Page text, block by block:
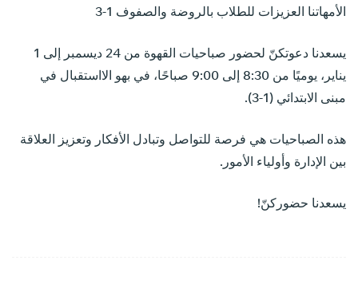
الأمهاتنا العزيزات للطلاب بالروضة والصفوف 1-3
يسعدنا دعوتكنّ لحضور صباحيات القهوة من 24 ديسمبر إلى 1
يناير، يوميًا من 8:30 إلى 9:00 صباحًا، في بهو الااستقبال في
مبنى الابتدائي (1-3).
هذه الصباحيات هي فرصة للتواصل وتبادل الأفكار وتعزيز العلاقة
بين الإدارة وأولياء الأمور.
يسعدنا حضوركنّ!